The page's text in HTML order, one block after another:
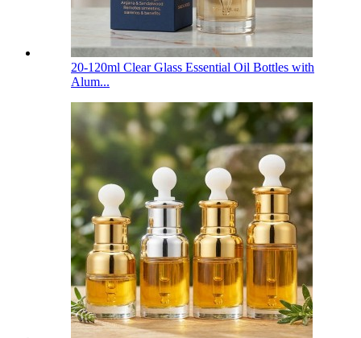
20-120ml Clear Glass Essential Oil Bottles with
Alum...